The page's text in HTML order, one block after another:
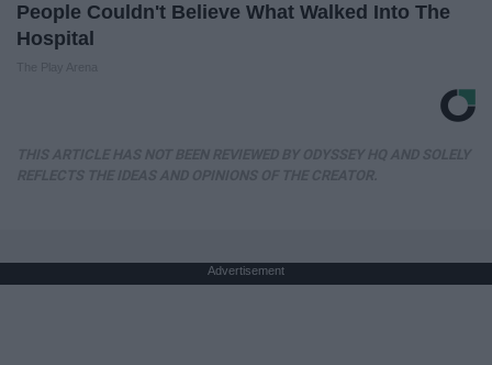
People Couldn't Believe What Walked Into The
Hospital
Advertisement